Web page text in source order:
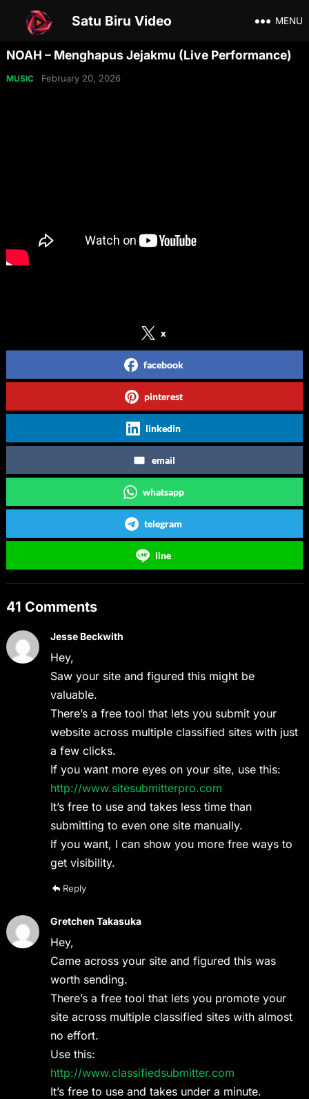
Satu Biru Video MENU
NOAH – Menghapus Jejakmu (Live Performance)
MUSIC February 20, 2026
x
facebook
pinterest
linkedin
email
whatsapp
telegram
line
41 Comments
Jesse Beckwith
Hey,
Saw your site and figured this might be
valuable.
There’s a free tool that lets you submit your
website across multiple classified sites with just
a few clicks.
If you want more eyes on your site, use this:
http://www.sitesubmitterpro.com
It’s free to use and takes less time than
submitting to even one site manually.
If you want, I can show you more free ways to
get visibility.
Reply
Gretchen Takasuka
Hey,
Came across your site and figured this was
worth sending.
There’s a free tool that lets you promote your
site across multiple classified sites with almost
no effort.
Use this:
http://www.classifiedsubmitter.com
It’s free to use and takes under a minute.